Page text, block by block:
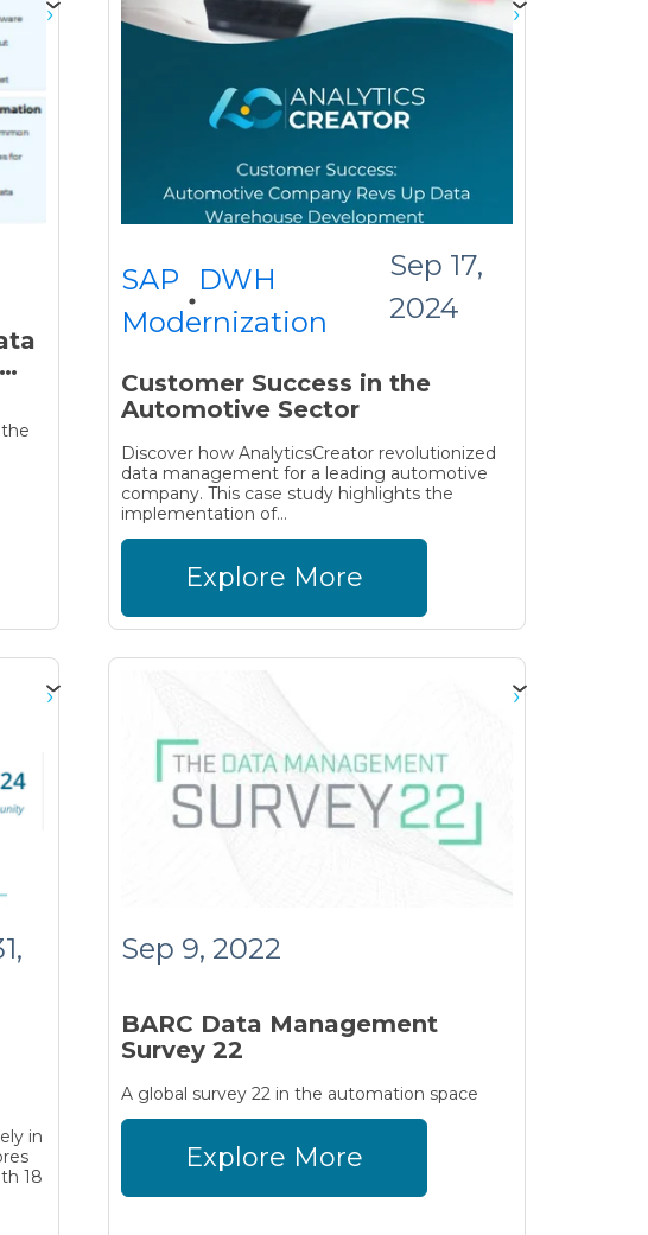
SAP
DWH
Modernization
Sep 17,
2024
Customer Success in the
Automotive Sector
Discover how AnalyticsCreator revolutionized
data management for a leading automotive
company. This case study highlights the
implementation of...
Explore More
in
18
Sep 9, 2022
BARC Data Management
Survey 22
A global survey 22 in the automation space
Explore More